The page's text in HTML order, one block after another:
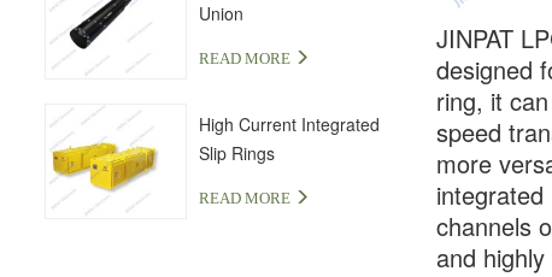
Union
READ MORE
High Current Integrated
Slip Rings
READ MORE
JINPAT
designed
ring, it
speed
more
channels
and